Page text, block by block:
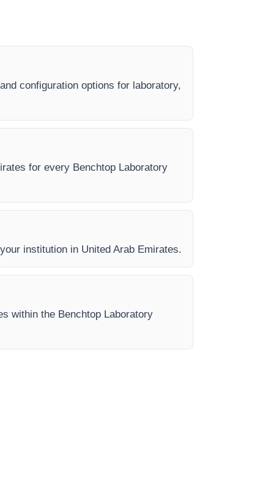
configuration options for laboratory,
for every Benchtop Laboratory
institution in United Arab Emirates.
within the Benchtop Laboratory